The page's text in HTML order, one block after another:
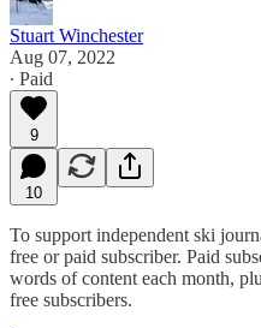
Stuart Winchester
Aug 07, 2022
∙ Paid
9
10
To support independent ski
free or paid subscriber. Paid
words of content each month,
free subscribers.